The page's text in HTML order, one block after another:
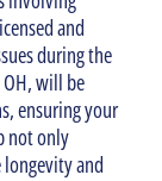
and
during the
will be
ensuring your
not only
and